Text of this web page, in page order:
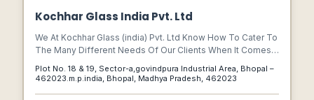
Kochhar Glass India Pvt. Ltd
We At Kochhar Glass (india) Pvt. Ltd Know How To Cater To
The Many Different Needs Of Our Clients When It Comes
Resistant, Toughened, Bent, Heat-strengthened, Ceramic
Plot No. 18 & 19, Sector-a,govindpura Industrial Area, Bhopal –
462023.m.p.india, Bhopal, Madhya Pradesh, 462023